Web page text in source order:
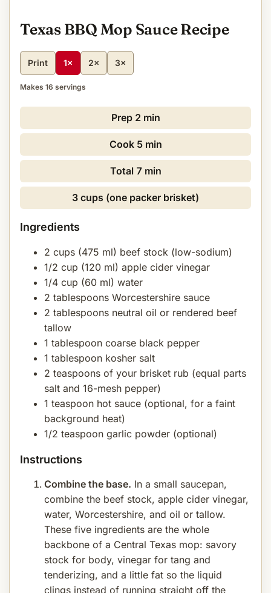
Texas BBQ Mop Sauce Recipe
Print 1× 2× 3×
Makes 16 servings
Prep 2 min
Cook 5 min
Total 7 min
3 cups (one packer brisket)
Ingredients
2 cups (475 ml) beef stock (low-sodium)
1/2 cup (120 ml) apple cider vinegar
1/4 cup (60 ml) water
2 tablespoons Worcestershire sauce
2 tablespoons neutral oil or rendered beef
tallow
1 tablespoon coarse black pepper
1 tablespoon kosher salt
2 teaspoons of your brisket rub (equal parts
salt and 16-mesh pepper)
1 teaspoon hot sauce (optional, for a faint
background heat)
1/2 teaspoon garlic powder (optional)
Instructions
Combine the base. In a small saucepan,
combine the beef stock, apple cider vinegar,
water, Worcestershire, and oil or tallow.
These five ingredients are the whole
backbone of a Central Texas mop: savory
stock for body, vinegar for tang and
tenderizing, and a little fat so the liquid
clings instead of running straight off the